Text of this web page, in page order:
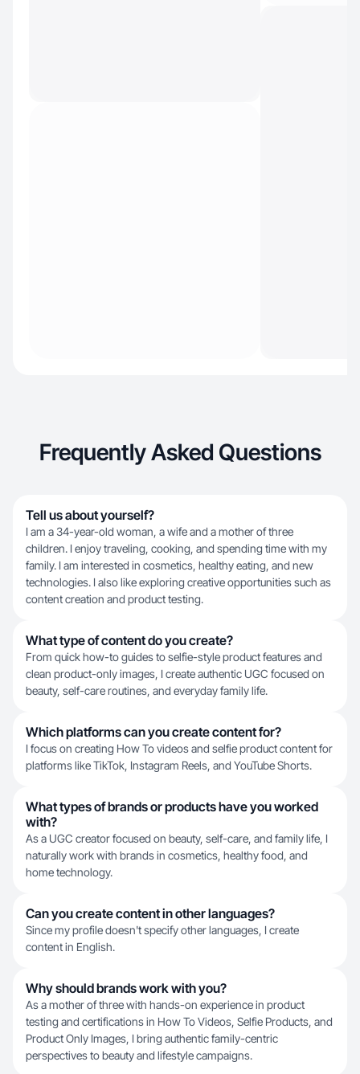
Frequently Asked Questions
Tell us about yourself?
I am a 34-year-old woman, a wife and a mother of three
children. I enjoy traveling, cooking, and spending time with my
family. I am interested in cosmetics, healthy eating, and new
technologies. I also like exploring creative opportunities such as
content creation and product testing.
What type of content do you create?
From quick how-to guides to selfie-style product features and
clean product-only images, I create authentic UGC focused on
beauty, self-care routines, and everyday family life.
Which platforms can you create content for?
I focus on creating How To videos and selfie product content for
platforms like TikTok, Instagram Reels, and YouTube Shorts.
What types of brands or products have you worked
with?
As a UGC creator focused on beauty, self-care, and family life, I
naturally work with brands in cosmetics, healthy food, and
home technology.
Can you create content in other languages?
Since my profile doesn't specify other languages, I create
content in English.
Why should brands work with you?
As a mother of three with hands-on experience in product
testing and certifications in How To Videos, Selfie Products, and
Product Only Images, I bring authentic family-centric
perspectives to beauty and lifestyle campaigns.